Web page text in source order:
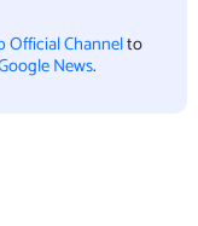
Official Channelto
News.